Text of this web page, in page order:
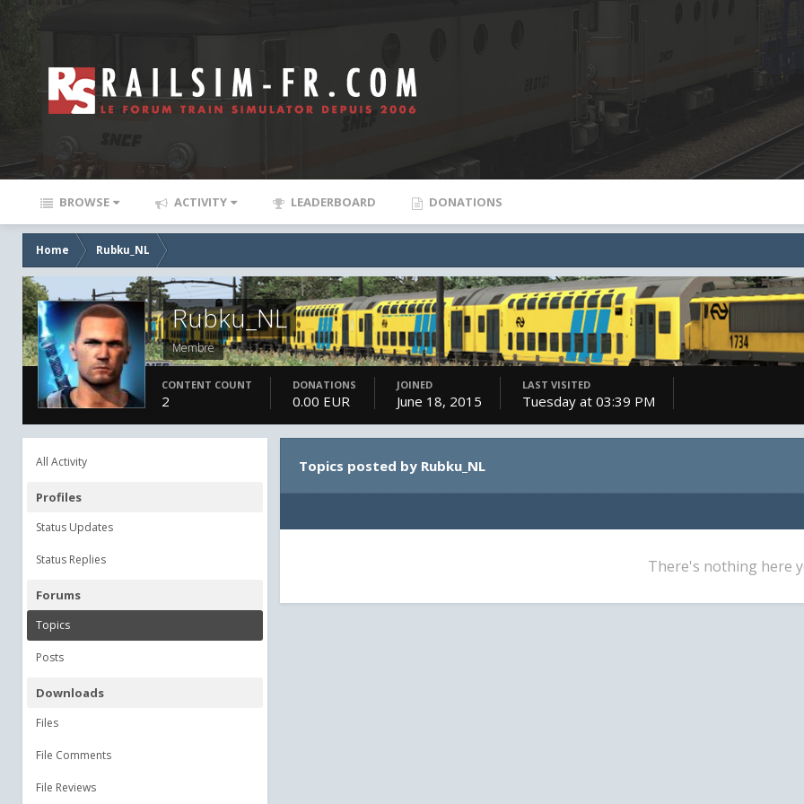
BROWSE ACTIVITY LEADERBOARD DONATIONS
Home Rubku_NL
Rubku_NL
Membre
CONTENT COUNT
2
DONATIONS
0.00 EUR
JOINED
June 18, 2015
LAST VISITED
Tuesday at 03:39 PM
All Activity
Profiles
Status Updates
Status Replies
Forums
Topics
Posts
Downloads
Files
File Comments
File Reviews
Topics posted by Rubku_NL
There's nothing here